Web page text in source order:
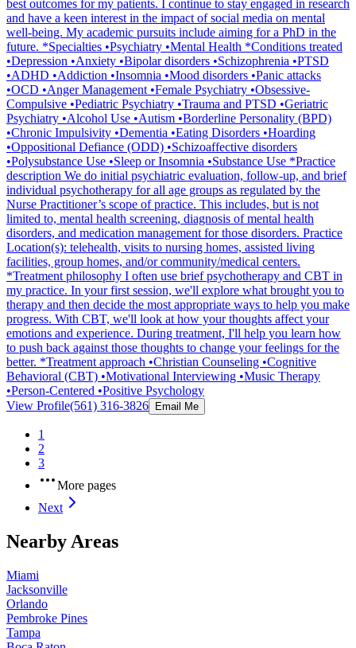
best outcomes for my patients. I continue to stay engaged in research
and have a keen interest in the impact of social media on mental
well-being. My academic pursuits include aiming for a PhD in the
future. *Specialties •Psychiatry •Mental Health *Conditions treated
•Depression •Anxiety •Bipolar disorders •Schizophrenia •PTSD
•ADHD •Addiction •Insomnia •Mood disorders •Panic attacks
•OCD •Anger Management •Female Psychiatry •Obsessive-
Compulsive •Pediatric Psychiatry •Trauma and PTSD •Geriatric
Psychiatry •Alcohol Use •Autism •Borderline Personality (BPD)
•Chronic Impulsivity •Dementia •Eating Disorders •Hoarding
•Oppositional Defiance (ODD) •Schizoaffective disorders
•Polysubstance Use •Sleep or Insomnia •Substance Use *Practice
description We do initial psychiatric evaluation, follow-up, and brief
individual psychotherapy for all age groups as regulated by the
Nurse Practitioner’s scope of practice. This includes, but is not
limited to, mental health screening, diagnosis of mental health
disorders, and medication management for those disorders. Practice
Location(s): telehealth, visits to nursing homes, assisted living
facilities, group homes, and/or community/medical centers.
*Treatment philosophy I often use brief psychotherapy and CBT in
my practice. In your first session, we'll explore what brought you to
therapy and then decide the most appropriate ways to help you make
progress. With CBT, we'll look at how your thoughts affect your
emotions and experience. During treatment, I'll help you learn how
to push back against those thoughts to change your feelings for the
better. *Treatment approach •Christian Counseling •Cognitive
Behavioral (CBT) •Motivational Interviewing •Music Therapy
•Person-Centered •Positive Psychology
View Profile(561) 316-3826 Email Me
1
2
3
More pages
Next
Nearby Areas
Miami
Jacksonville
Orlando
Pembroke Pines
Tampa